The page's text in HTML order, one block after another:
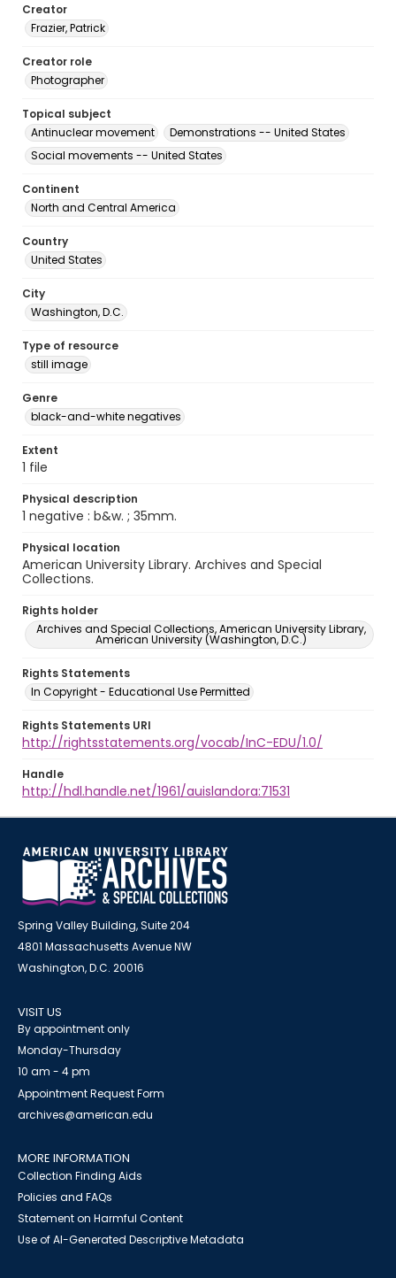
Creator
Frazier, Patrick
Creator role
Photographer
Topical subject
Antinuclear movement
Demonstrations -- United States
Social movements -- United States
Continent
North and Central America
Country
United States
City
Washington, D.C.
Type of resource
still image
Genre
black-and-white negatives
Extent
1 file
Physical description
1 negative : b&w. ; 35mm.
Physical location
American University Library. Archives and Special
Collections.
Rights holder
Archives and Special Collections, American University Library,
American University (Washington, D.C.)
Rights Statements
In Copyright - Educational Use Permitted
Rights Statements URI
http://rightsstatements.org/vocab/InC-EDU/1.0/
Handle
http://hdl.handle.net/1961/auislandora:71531
Spring Valley Building, Suite 204
4801 Massachusetts Avenue NW
Washington, D.C. 20016
VISIT US
By appointment only
Monday-Thursday
10 am - 4 pm
Appointment Request Form
archives@american.edu
MORE INFORMATION
Collection Finding Aids
Policies and FAQs
Statement on Harmful Content
Use of AI-Generated Descriptive Metadata